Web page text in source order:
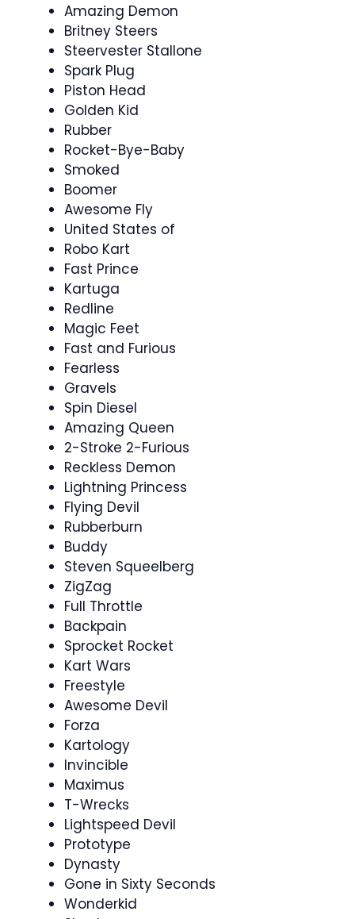
Amazing Demon
Britney Steers
Steervester Stallone
Spark Plug
Piston Head
Golden Kid
Rubber
Rocket-Bye-Baby
Smoked
Boomer
Awesome Fly
United States of
Robo Kart
Fast Prince
Kartuga
Redline
Magic Feet
Fast and Furious
Fearless
Gravels
Spin Diesel
Amazing Queen
2-Stroke 2-Furious
Reckless Demon
Lightning Princess
Flying Devil
Rubberburn
Buddy
Steven Squeelberg
ZigZag
Full Throttle
Backpain
Sprocket Rocket
Kart Wars
Freestyle
Awesome Devil
Forza
Kartology
Invincible
Maximus
T-Wrecks
Lightspeed Devil
Prototype
Dynasty
Gone in Sixty Seconds
Wonderkid